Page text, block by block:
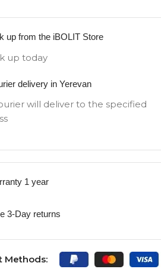
up from the iBOLIT Store
up today
delivery in Yerevan
will deliver to the specified
1 year
3-Day returns
Methods: